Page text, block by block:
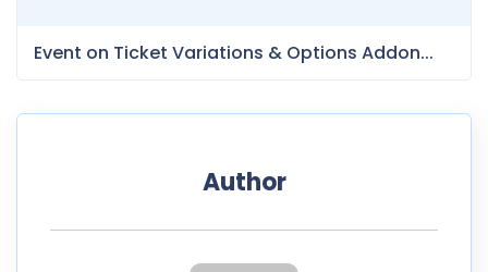
Event on Ticket Variations & Options Addon...
Author